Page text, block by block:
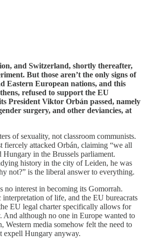
and Switzerland, shortly thereafter,
But those aren’t the only signs of
Eastern European nations, and this
refused to support the EU
President Viktor Orbán passed, namely
surgery, and other deviancies, at
of sexuality, not classroom communists.
attacked Orbán, claiming “we all
Hungary in the Brussels parliament.
history in the city of Leiden, he was
not?” is the liberal answer to everything.
no interest in becoming its Gomorrah.
of life, and the EU bureacrats
EU legal charter specifically allows for
And although no one in Europe wanted to
media somehow felt the need to
expell Hungary anyway.